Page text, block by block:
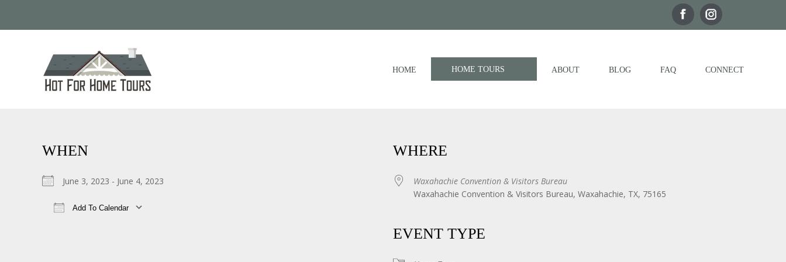
HOME HOME TOURS ABOUT BLOG FAQ CONNECT
WHEN
June 3, 2023 - June 4, 2023
Add To Calendar
WHERE
Waxahachie Convention & Visitors Bureau
Waxahachie Convention & Visitors Bureau, Waxahachie, TX, 75165
EVENT TYPE